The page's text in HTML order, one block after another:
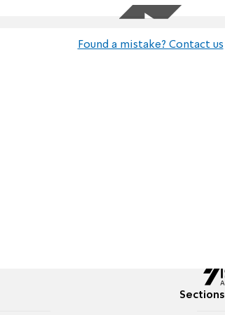
Found a mistake? Contact us
Sections